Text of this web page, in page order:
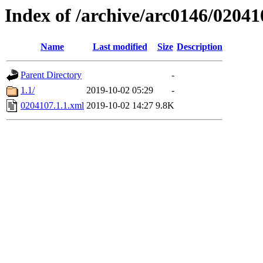
Index of /archive/arc0146/
Name Last modified Size Description
Parent Directory
-
1.1/
2019-10-02 05:29
-
0204107.1.1.xml 2019-10-02 14:27 9.8K